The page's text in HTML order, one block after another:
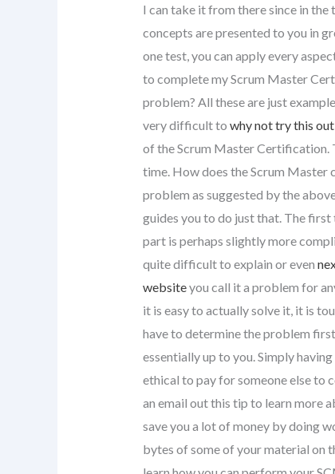
I can take it from there since in
concepts are presented to you in
one test, you can apply every
to complete my Scrum Master
problem? All these are just
very difficult to why not try this out
of the Scrum Master Certification.
time. How does the Scrum
problem as suggested by the
guides you to do just that. The
part is perhaps slightly more
quite difficult to explain or even
websiteyou call it a problem for
it is easy to actually solve it, it is
have to determine the problem
essentially up to you. Simply
ethical to pay for someone else to
an email out this tip to learn more
save you a lot of money by doing
bytes of some of your material on